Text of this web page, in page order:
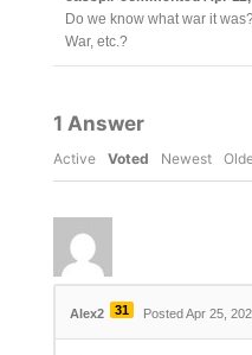
Do we know what war it
War, etc.?
1 Answer
Active Voted Newest
Alex2 31 Posted Apr 25,